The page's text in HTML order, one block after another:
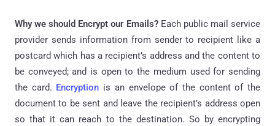
Why we should Encrypt our Emails? Each public mail service
provider sends information from sender to recipient like a
postcard which has a recipient’s address and the content to
be conveyed; and is open to the medium used for sending
the card. Encryption is an envelope of the content of the
document to be sent and leave the recipient’s address open
so that it can reach to the destination. So by encrypting